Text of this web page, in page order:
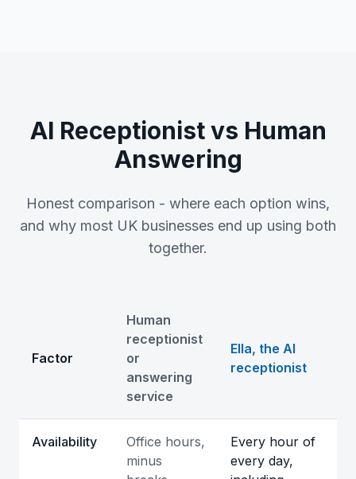
AI Receptionist vs Human
Answering
Honest comparison - where each option wins,
and why most UK businesses end up using both
together.
Factor
Human
receptionist
or
answering
service
Ella, the AI
receptionist
Availability
Office hours,
minus
Every hour of
every day,